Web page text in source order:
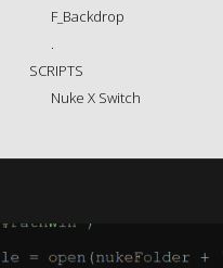
F_Backdrop
.
SCRIPTS
Nuke X Switch